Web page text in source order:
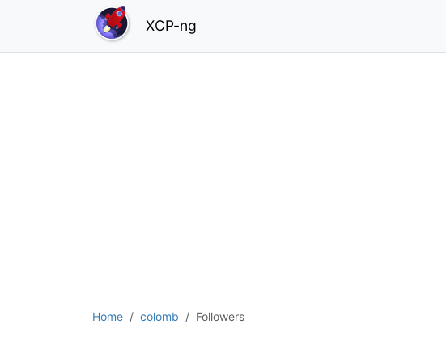
XCP-ng
Home colomb Followers